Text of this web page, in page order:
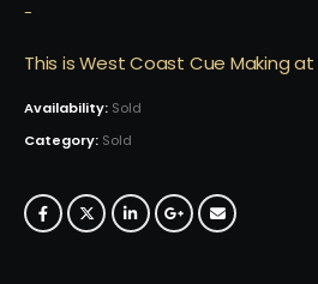
-
This is West Coast Cue Making at
Availability: Sold
Category: Sold